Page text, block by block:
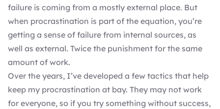
failure is coming from a mostly external place. But
when procrastination is part of the equation, you’re
getting a sense of failure from internal sources, as
well as external. Twice the punishment for the same
amount of work.
Over the years, I’ve developed a few tactics that help
keep my procrastination at bay. They may not work
for everyone, so if you try something without success,